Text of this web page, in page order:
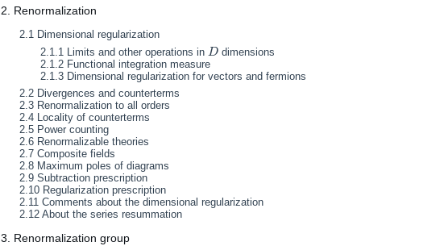
2. Renormalization
2.1 Dimensional regularization
2.1.1 Limits and other operations in D
D dimensions
2.1.2 Functional integration measure
2.1.3 Dimensional regularization for vectors and fermions
2.2 Divergences and counterterms
2.3 Renormalization to all orders
2.4 Locality of counterterms
2.5 Power counting
2.6 Renormalizable theories
2.7 Composite fields
2.8 Maximum poles of diagrams
2.9 Subtraction prescription
2.10 Regularization prescription
2.11 Comments about the dimensional regularization
2.12 About the series resummation
3. Renormalization group